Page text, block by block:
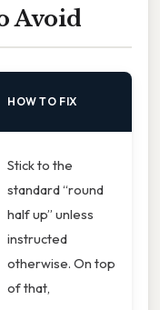
Avoid
HOW TO FIX
Stick to the
standard “round
half up” unless
instructed
otherwise. On top
of that,